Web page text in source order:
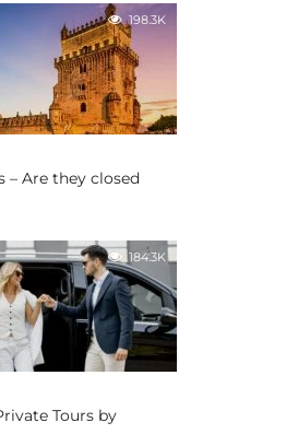
198.3K
– Are they closed
184.3K
Tours by